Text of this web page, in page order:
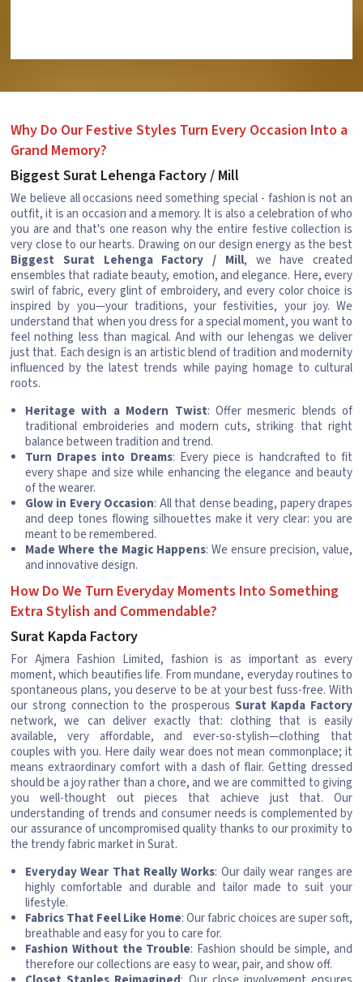
Why Do Our Festive Styles Turn Every Occasion Into a
Grand Memory?
Biggest Surat Lehenga Factory / Mill
We believe all occasions need something special - fashion is not an
outfit, it is an occasion and a memory. It is also a celebration of who
you are and that's one reason why the entire festive collection is
very close to our hearts. Drawing on our design energy as the best
Biggest Surat Lehenga Factory / Mill, we have created
ensembles that radiate beauty, emotion, and elegance. Here, every
swirl of fabric, every glint of embroidery, and every color choice is
inspired by you—your traditions, your festivities, your joy. We
understand that when you dress for a special moment, you want to
feel nothing less than magical. And with our lehengas we deliver
just that. Each design is an artistic blend of tradition and modernity
influenced by the latest trends while paying homage to cultural
roots.
Heritage with a Modern Twist: Offer mesmeric blends of
traditional embroideries and modern cuts, striking that right
balance between tradition and trend.
Turn Drapes into Dreams: Every piece is handcrafted to fit
every shape and size while enhancing the elegance and beauty
of the wearer.
Glow in Every Occasion: All that dense beading, papery drapes
and deep tones flowing silhouettes make it very clear: you are
meant to be remembered.
Made Where the Magic Happens: We ensure precision, value,
and innovative design.
How Do We Turn Everyday Moments Into Something
Extra Stylish and Commendable?
Surat Kapda Factory
For Ajmera Fashion Limited, fashion is as important as every
moment, which beautifies life. From mundane, everyday routines to
spontaneous plans, you deserve to be at your best fuss-free. With
our strong connection to the prosperous Surat Kapda Factory
network, we can deliver exactly that: clothing that is easily
available, very affordable, and ever-so-stylish—clothing that
couples with you. Here daily wear does not mean commonplace; it
means extraordinary comfort with a dash of flair. Getting dressed
should be a joy rather than a chore, and we are committed to giving
you well-thought out pieces that achieve just that. Our
understanding of trends and consumer needs is complemented by
our assurance of uncompromised quality thanks to our proximity to
the trendy fabric market in Surat.
Everyday Wear That Really Works: Our daily wear ranges are
highly comfortable and durable and tailor made to suit your
lifestyle.
Fabrics That Feel Like Home: Our fabric choices are super soft,
breathable and easy for you to care for.
Fashion Without the Trouble: Fashion should be simple, and
therefore our collections are easy to wear, pair, and show off.